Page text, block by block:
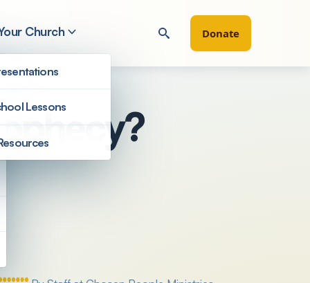
Church
Lessons
Donate